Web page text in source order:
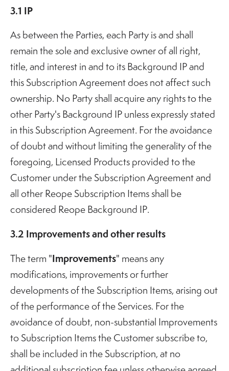
3.1 IP
As between the Parties, each Party is and shall
remain the sole and exclusive owner of all right,
title, and interest in and to its Background IP and
this Subscription Agreement does not affect such
ownership. No Party shall acquire any rights to the
other Party's Background IP unless expressly stated
in this Subscription Agreement. For the avoidance
of doubt and without limiting the generality of the
foregoing, Licensed Products provided to the
Customer under the Subscription Agreement and
all other Reope Subscription Items shall be
considered Reope Background IP.
3.2 Improvements and other results
The term "Improvements" means any
modifications, improvements or further
developments of the Subscription Items, arising out
of the performance of the Services. For the
avoidance of doubt, non-substantial Improvements
to Subscription Items the Customer subscribe to,
shall be included in the Subscription, at no